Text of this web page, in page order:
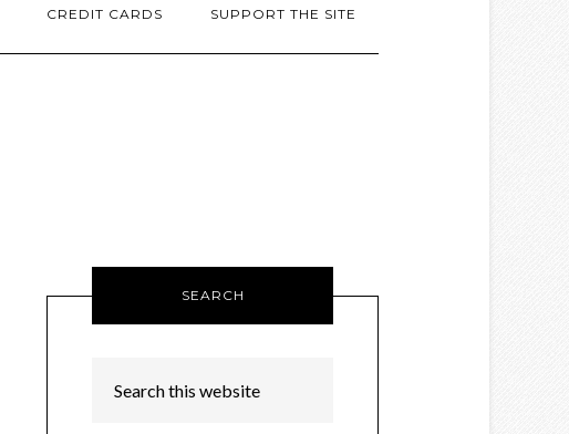
CREDIT CARDS SUPPORT THE SITE
SEARCH